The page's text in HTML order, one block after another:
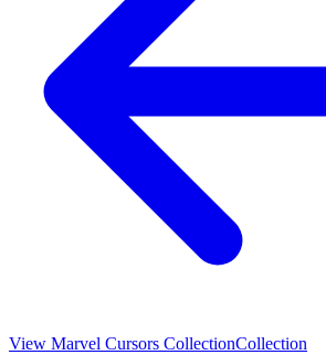
View Marvel Cursors CollectionCollection